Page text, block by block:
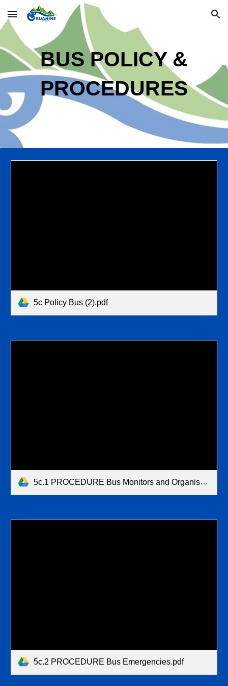
Skip to main content Skip to navigation
BUSPOLICY&
PROCEDURES
5c Policy Bus (2).pdf
5c.1 PROCEDURE Bus Monitors and Organisation (1).pdf
5c.2 PROCEDURE Bus Emergencies.pdf